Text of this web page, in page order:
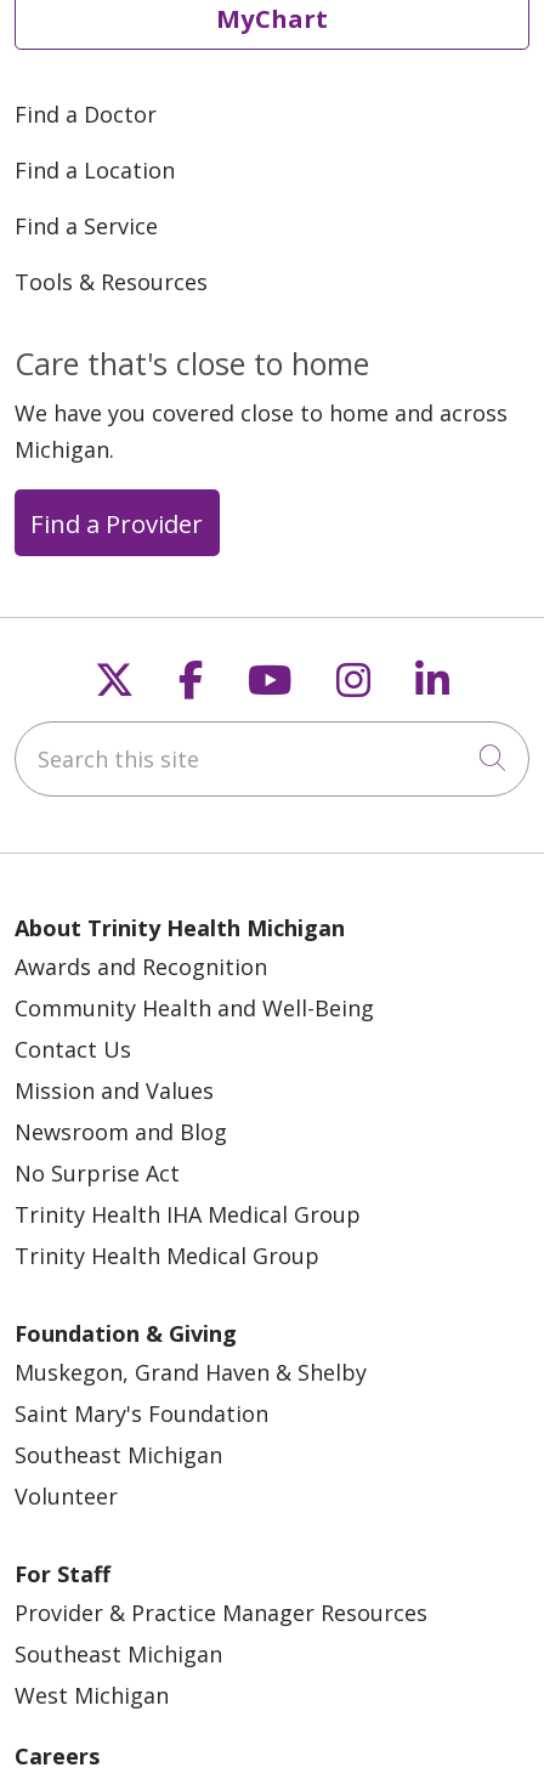
MyChart
Find a Doctor
Find a Location
Find a Service
Tools & Resources
Care that's close to home
We have you covered close to home and across
Michigan.
Find a Provider
Follow us on X
Follow us on
Follow us on
Follow us
Search this site
About Trinity Health Michigan
Awards and Recognition
Community Health and Well-Being
Contact Us
Mission and Values
Newsroom and Blog
No Surprise Act
Trinity Health IHA Medical Group
Trinity Health Medical Group
Foundation & Giving
Muskegon, Grand Haven & Shelby
Saint Mary's Foundation
Southeast Michigan
Volunteer
For Staff
Provider & Practice Manager Resources
Southeast Michigan
West Michigan
Careers